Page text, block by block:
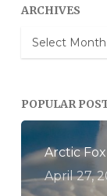
ARCHIVES
Archives
POPULAR
Arctic
April 27,